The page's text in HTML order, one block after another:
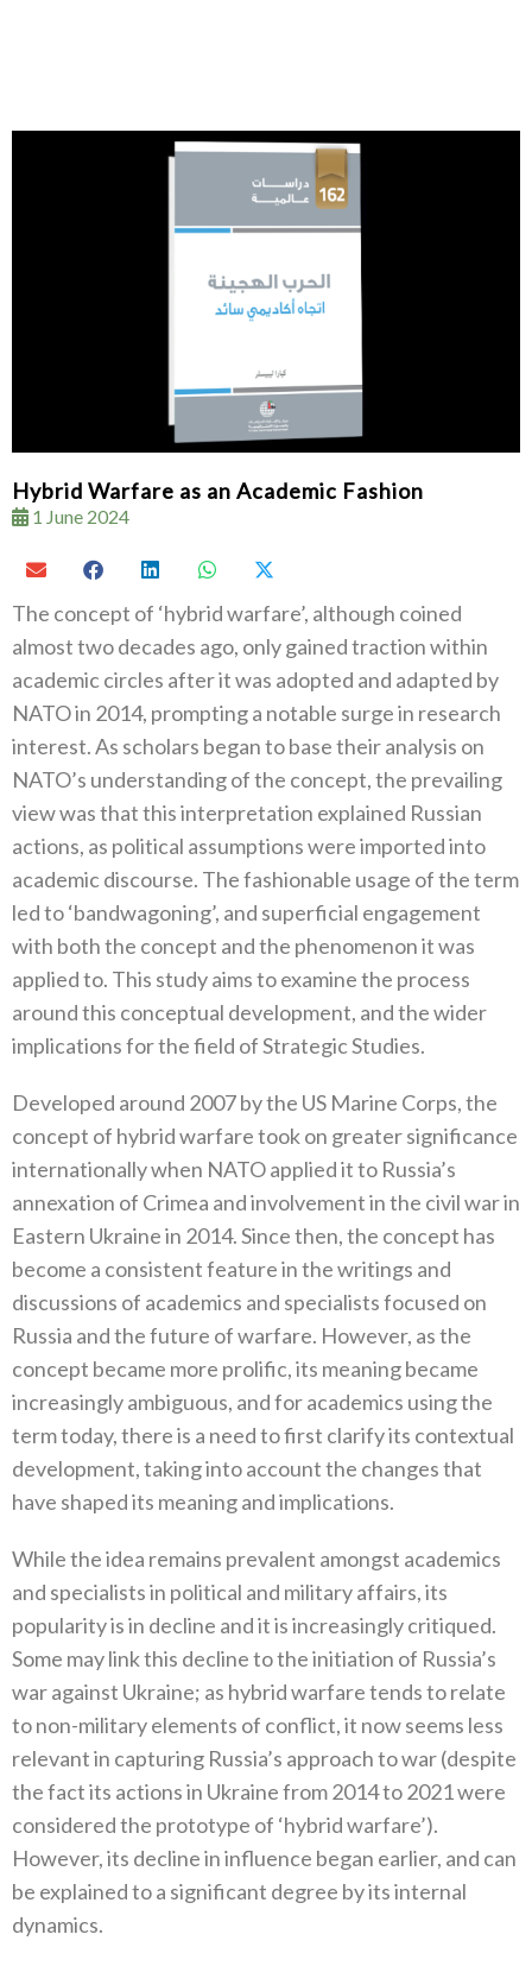
Hybrid Warfare as an Academic Fashion
1 June 2024
The concept of ‘hybrid warfare’, although coined
almost two decades ago, only gained traction within
academic circles after it was adopted and adapted by
NATO in 2014, prompting a notable surge in research
interest. As scholars began to base their analysis on
NATO’s understanding of the concept, the prevailing
view was that this interpretation explained Russian
actions, as political assumptions were imported into
academic discourse. The fashionable usage of the term
led to ‘bandwagoning’, and superficial engagement
with both the concept and the phenomenon it was
applied to. This study aims to examine the process
around this conceptual development, and the wider
implications for the field of Strategic Studies.
Developed around 2007 by the US Marine Corps, the
concept of hybrid warfare took on greater significance
internationally when NATO applied it to Russia’s
annexation of Crimea and involvement in the civil war in
Eastern Ukraine in 2014. Since then, the concept has
become a consistent feature in the writings and
discussions of academics and specialists focused on
Russia and the future of warfare. However, as the
concept became more prolific, its meaning became
increasingly ambiguous, and for academics using the
term today, there is a need to first clarify its contextual
development, taking into account the changes that
have shaped its meaning and implications.
While the idea remains prevalent amongst academics
and specialists in political and military affairs, its
popularity is in decline and it is increasingly critiqued.
Some may link this decline to the initiation of Russia’s
war against Ukraine; as hybrid warfare tends to relate
to non-military elements of conflict, it now seems less
relevant in capturing Russia’s approach to war (despite
the fact its actions in Ukraine from 2014 to 2021 were
considered the prototype of ‘hybrid warfare’).
However, its decline in influence began earlier, and can
be explained to a significant degree by its internal
dynamics.